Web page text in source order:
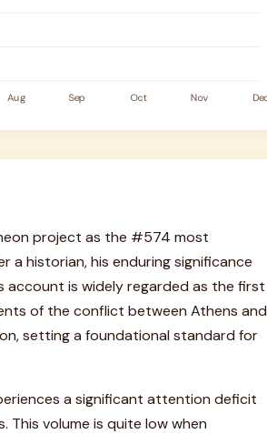
project as the #574 most
a historian, his enduring significance
account is widely regarded as the first
of the conflict between Athens and
setting a foundational standard for
a significant attention deficit
This volume is quite low when